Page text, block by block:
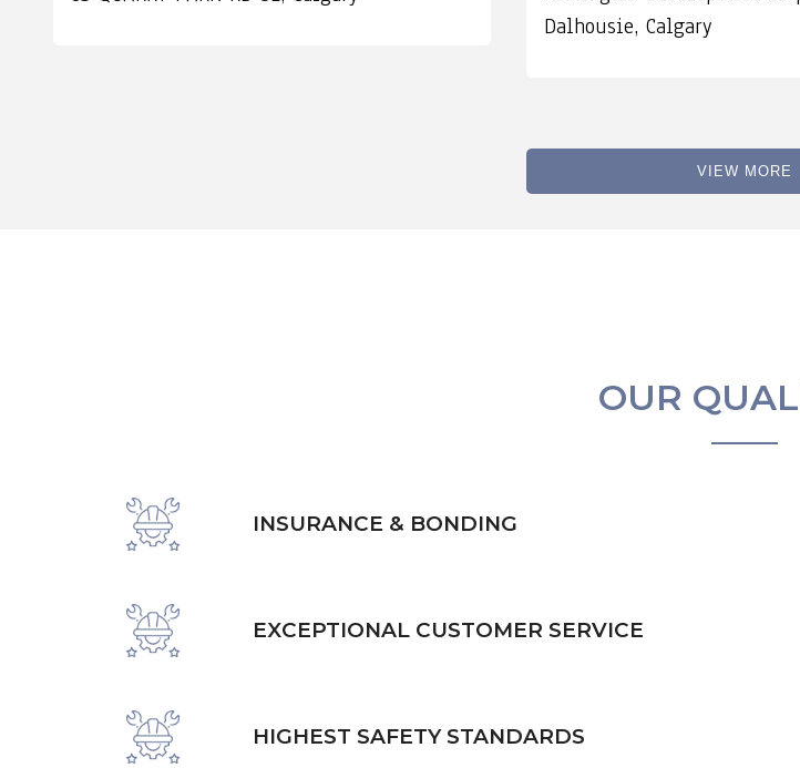
Dalhousie, Calgary
VIEW MORE
OUR
INSURANCE & BONDING
EXCEPTIONAL CUSTOMER SERVICE
HIGHEST SAFETY STANDARDS